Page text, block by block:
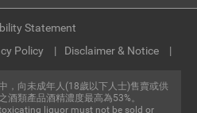
，向未成年人(18歲以下人士)售賣或供
酒類產品酒精濃度最高為53%。
liquor must not be sold or
Policy Disclaimer & Notice
Statement